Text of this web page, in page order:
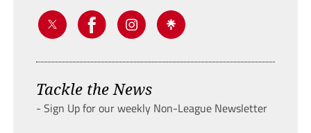
Tackle the News
- Sign Up for our weekly Non-League Newsletter